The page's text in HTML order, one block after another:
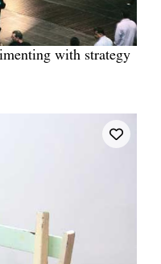
with strategy